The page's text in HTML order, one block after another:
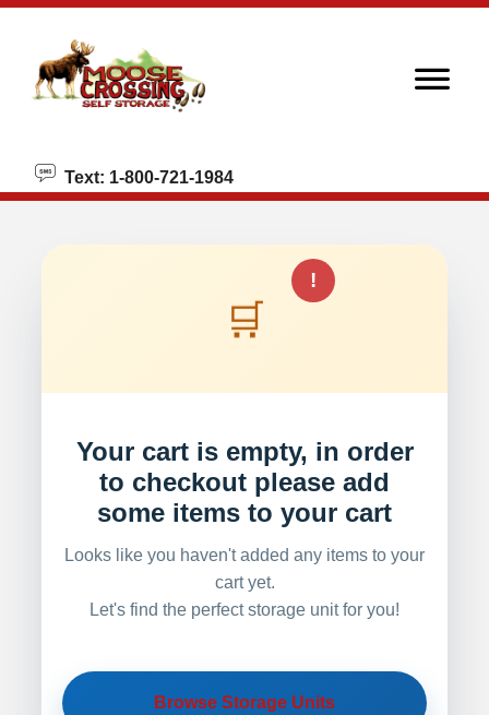
Text: 1-800-721-1984
🛒
!
Your cart is empty, in order
to checkout please add
some items to your cart
Looks like you haven't added any items to your
cart yet.
Let's find the perfect storage unit for you!
Browse Storage Units